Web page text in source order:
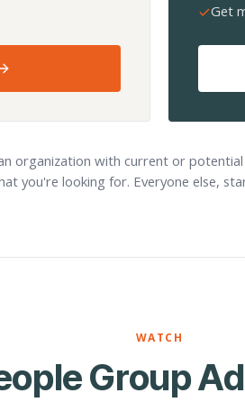
Get
organization with current or
you're looking for. Everyone else,
WATCH
Group